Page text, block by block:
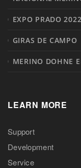
EXPO PRADO 2022
GIRAS DE CAMPO
MERINO DOHNE
LEARN MORE
Support
Development
Service